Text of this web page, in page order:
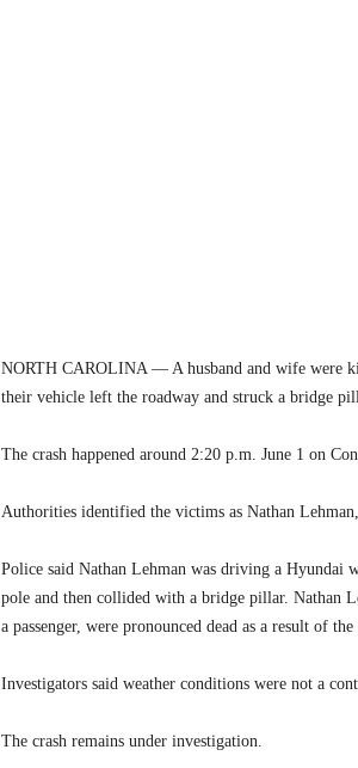
NORTH CAROLINA — A husband and wife were
their vehicle left the roadway and struck a bridge
The crash happened around 2:20 p.m. June 1 on
Authorities identified the victims as Nathan
Police said Nathan Lehman was driving a Hyundai
pole and then collided with a bridge pillar. Nathan
a passenger, were pronounced dead as a result of the
Investigators said weather conditions were not a
The crash remains under investigation.